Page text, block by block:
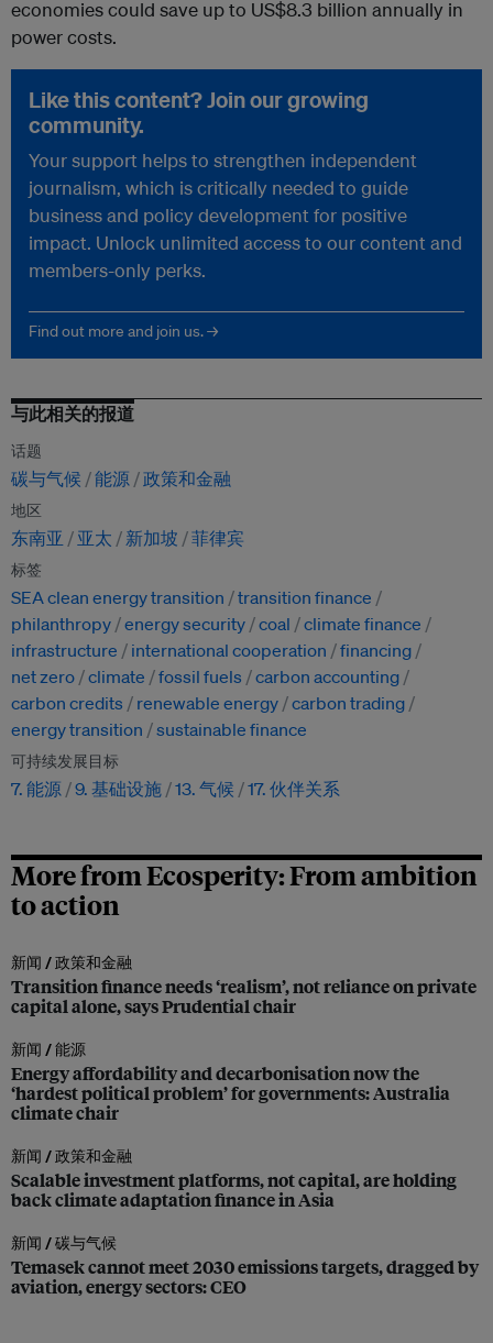
economies could save up to US$8.3 billion annually in
power costs.
Like this content? Join our growing
community.
Your support helps to strengthen independent
journalism, which is critically needed to guide
business and policy development for positive
impact. Unlock unlimited access to our content and
members-only perks.
Find out more and join us. →
与此相关的报道
话题
碳与气候 能源 政策和金融
地区
东南亚 亚太 新加坡 菲律宾
标签
SEA clean energy transition
transition finance
philanthropy energy security coal
climate finance
infrastructure
international cooperation
financing
net zero climate fossil fuels
carbon accounting
carbon credits
renewable energy carbon trading
energy transition
sustainable finance
可持续发展目标
7. 能源 9. 基础设施 13. 气候 17. 伙伴关系
More from Ecosperity: From ambition
to action
新闻 /政策和金融
Transition finance needs ‘realism’, not reliance on private
capital alone, says Prudential chair
新闻 /能源
Energy affordability and decarbonisation now the
‘hardest political problem’ for governments: Australia
climate chair
新闻 /政策和金融
Scalable investment platforms, not capital, are holding
back climate adaptation finance in Asia
新闻 /碳与气候
Temasek cannot meet 2030 emissions targets, dragged by
aviation, energy sectors: CEO